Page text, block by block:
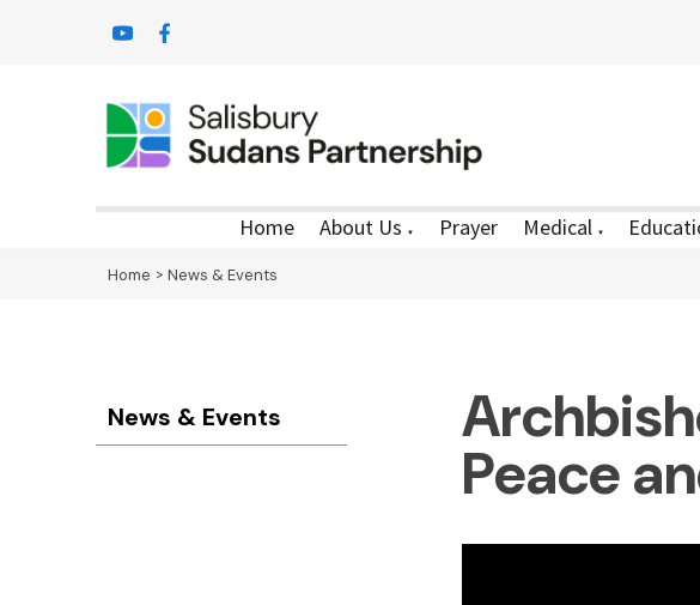
Home About Us ▼ Prayer Medical ▼
Home > News & Events
News & Events
Peace